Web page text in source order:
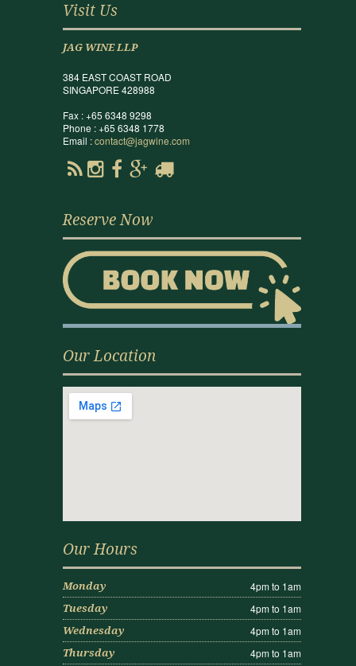
Visit Us
JAG WINE LLP
384 EAST COAST ROAD
SINGAPORE 428988
Fax : +65 6348 9298
Phone : +65 6348 1778
Email :contact@jagwine.com
Reserve Now
Our Location
Our Hours
Monday 4pm to 1am
Tuesday 4pm to 1am
Wednesday 4pm to 1am
Thursday 4pm to 1am